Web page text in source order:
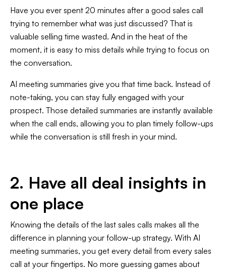
Have you ever spent 20 minutes after a good sales call
trying to remember what was just discussed? That is
valuable selling time wasted. And in the heat of the
moment, it is easy to miss details while trying to focus on
the conversation.
AI meeting summaries give you that time back. Instead of
note-taking, you can stay fully engaged with your
prospect. Those detailed summaries are instantly available
when the call ends, allowing you to plan timely follow-ups
while the conversation is still fresh in your mind.
2. Have all deal insights in
one place
Knowing the details of the last sales calls makes all the
difference in planning your follow-up strategy. With AI
meeting summaries, you get every detail from every sales
call at your fingertips. No more guessing games about